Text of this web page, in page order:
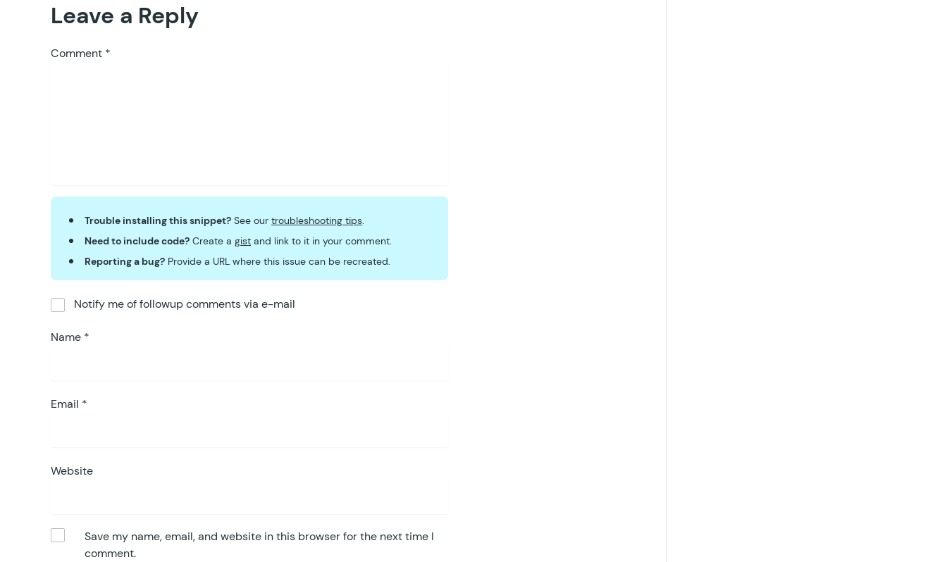
Leave a Reply
Comment *
Trouble installing this snippet? See our troubleshooting tips.
Need to include code? Create a gist and link to it in your comment.
Reporting a bug? Provide a URL where this issue can be recreated.
Notify me of followup comments via e-mail
Name *
Email *
Website
Save my name, email, and website in this browser for the next time I
comment.